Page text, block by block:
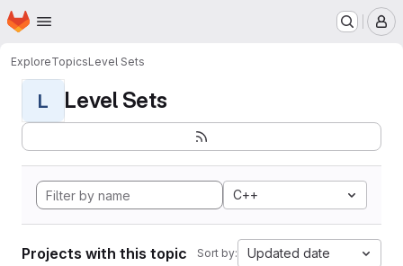
Skip to main content
Homepage
ExploreTopicsLevel Sets
L Level Sets
C++
Projects with this topic Sort by: Updated date